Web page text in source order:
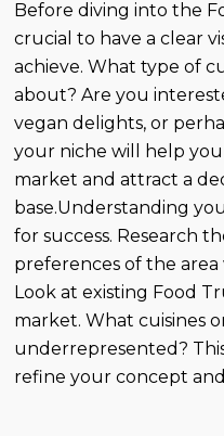
Before diving into the
crucial to have a clear
achieve. What type of
about? Are you
vegan delights, or
your niche will help
market and attract a
base.Understanding
for success. Research
preferences of the
Look at existing Food
market. What cuisines
underrepresented?
refine your concept